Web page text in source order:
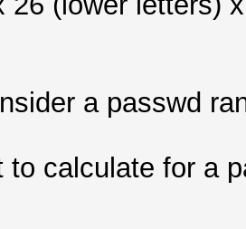
a passwd
to calculate for a